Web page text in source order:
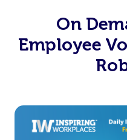
On
Employee